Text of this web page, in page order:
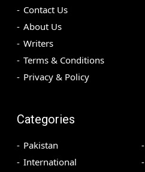
Contact Us
About Us
Writers
Terms & Conditions
Privacy & Policy
Categories
Pakistan
International